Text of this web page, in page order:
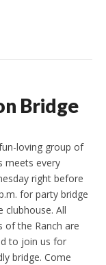
Bridge
loving group of
meets every
right before
for party bridge
clubhouse. All
of the Ranch are
to join us for
bridge. Come